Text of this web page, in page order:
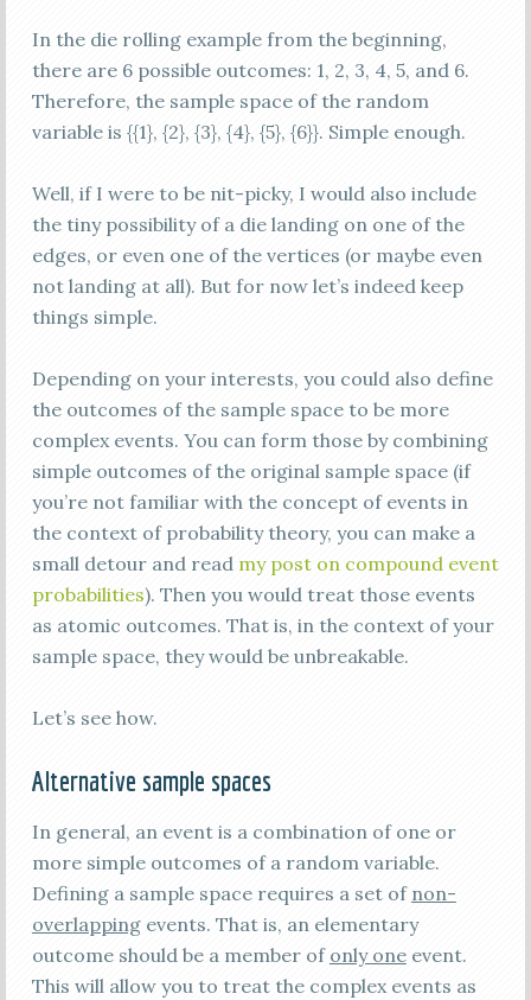
In the die rolling example from the beginning,
there are 6 possible outcomes: 1, 2, 3, 4, 5, and 6.
Therefore, the sample space of the random
variable is {{1}, {2}, {3}, {4}, {5}, {6}}. Simple enough.
Well, if I were to be nit-picky, I would also include
the tiny possibility of a die landing on one of the
edges, or even one of the vertices (or maybe even
not landing at all). But for now let’s indeed keep
things simple.
Depending on your interests, you could also define
the outcomes of the sample space to be more
complex events. You can form those by combining
simple outcomes of the original sample space (if
you’re not familiar with the concept of events in
the context of probability theory, you can make a
small detour and read my post on compound event
probabilities). Then you would treat those events
as atomic outcomes. That is, in the context of your
sample space, they would be unbreakable.
Let’s see how.
Alternative sample spaces
In general, an event is a combination of one or
more simple outcomes of a random variable.
Defining a sample space requires a set of non-
overlappingevents. That is, an elementary
outcome should be a member of only oneevent.
This will allow you to treat the complex events as